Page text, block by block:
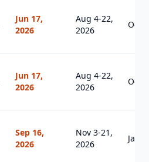
Jun 17,
2026
Aug 4-22,
2026
Oct
Jun 17,
2026
Aug 4-22,
2026
Oct
Sep 16,
2026
Nov 3-21,
2026
Jan